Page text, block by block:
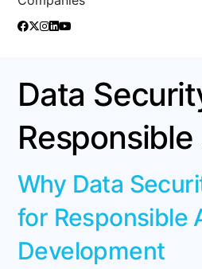
Data
Responsible
Why Data
for Responsible
Development